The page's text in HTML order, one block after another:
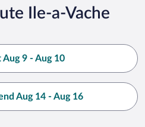
Ile-a-Vache
Aug 9 - Aug 10
Aug 14 - Aug 16